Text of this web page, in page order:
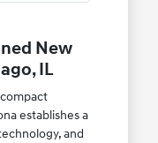
New
IL
establishes a
and